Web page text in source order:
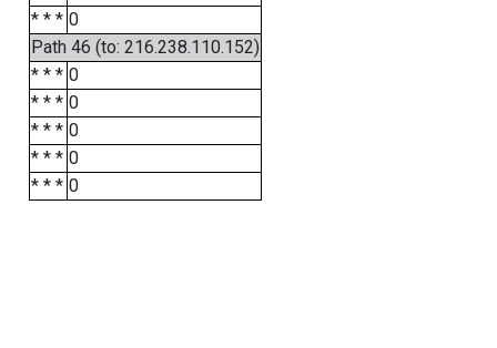
* * * 0
Path 46 (to: 216.238.110.152)
* * * 0
* * * 0
* * * 0
* * * 0
* * * 0